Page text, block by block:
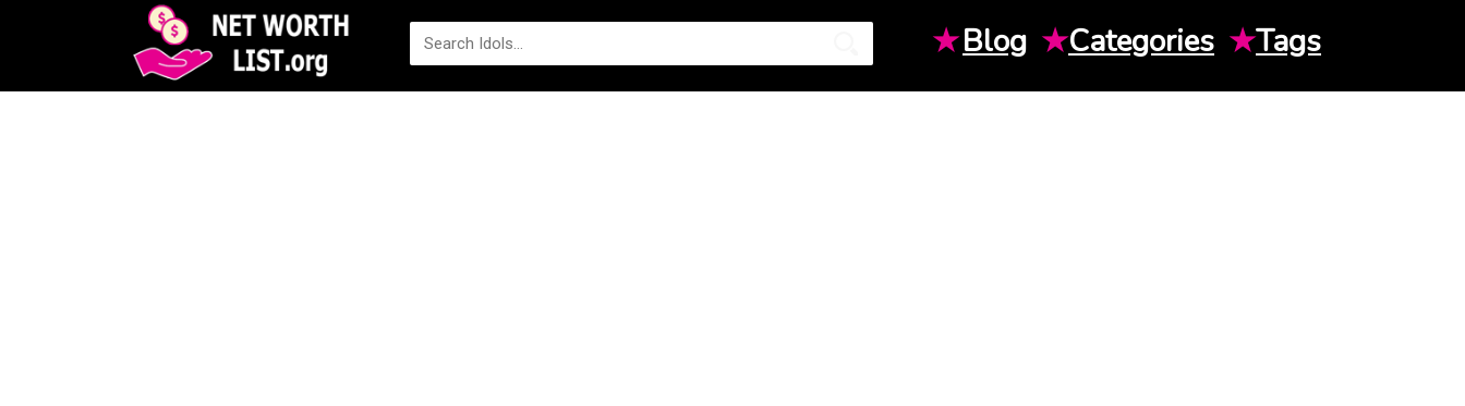
★Blog ★Categories ★Tags